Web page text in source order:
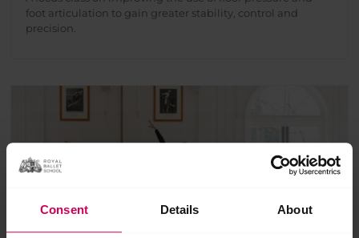
Consent Details About
foot articulation to gain greater stability, control and
precision.